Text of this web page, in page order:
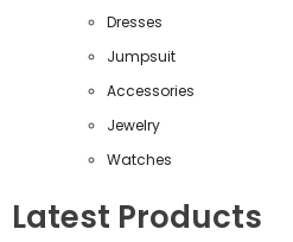
Dresses
Jumpsuit
Accessories
Jewelry
Watches
Latest Products